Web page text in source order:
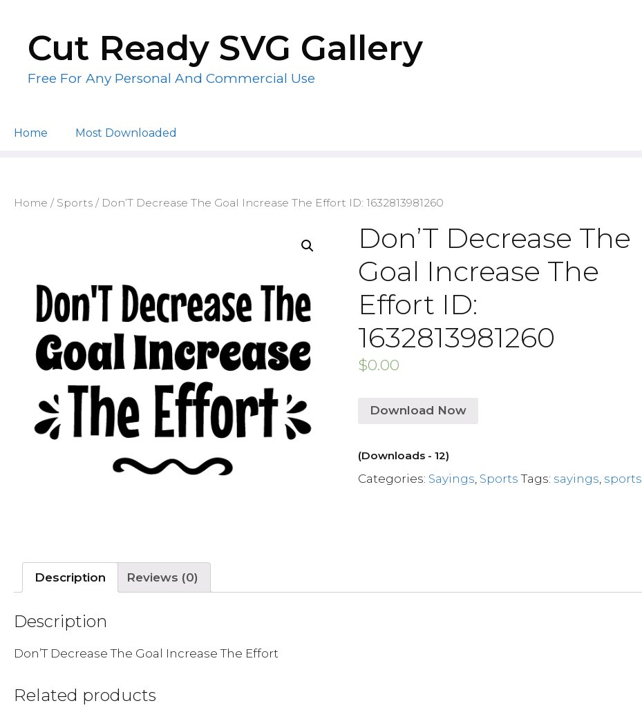
contentCut Ready SVG Gallery
Free For Any Personal And Commercial Use
Home Most Downloaded
Home / Sports / Don’T Decrease The Goal Increase The Effort ID: 1632813981260
Don’T Decrease The
Goal Increase The
Effort ID:
1632813981260
$0.00
Download Now
(Downloads - 12)
Categories: Sayings Sports Tags: sayings sports
Description Reviews (0)
Description
Don’T Decrease The Goal Increase The Effort
Related products